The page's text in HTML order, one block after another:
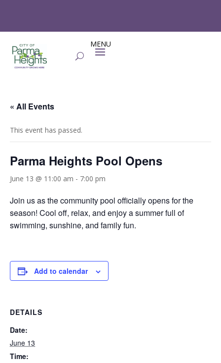
« All Events
This event has passed.
Parma Heights Pool Opens
June 13 @ 11:00 am - 7:00 pm
Join us as the community pool officially opens for the
season! Cool off, relax, and enjoy a summer full of
swimming, sunshine, and family fun.
Add to calendar
DETAILS
Date:
June 13
Time: